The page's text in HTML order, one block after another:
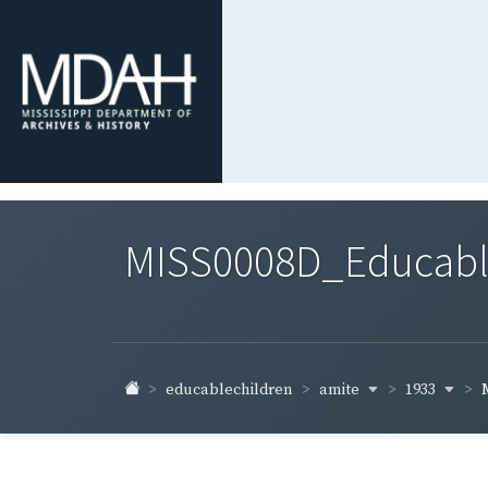
educablechildren amite 1933